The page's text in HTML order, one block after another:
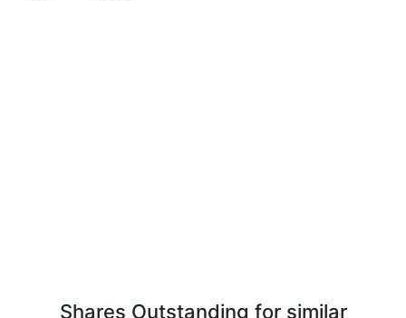
Shares Outstanding for similar